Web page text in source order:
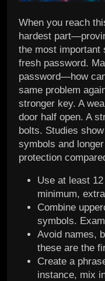
When you reach
hardest
the most important
fresh password.
password—how
same problem
stronger key. A
door half open. A
bolts. Studies
symbols and
protection
Use at least
minimum,
Combine
symbols.
Avoid names,
these are the
Create a
instance, mix